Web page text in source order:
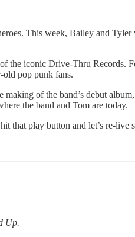
This week, Bailey and
the iconic Drive-Thru Records.
old pop punk fans.
of the band’s debut
the band and Tom are today.
that play button and let’s re-live
Up.